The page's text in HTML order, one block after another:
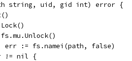
string, uid, gid int) error {
fs.mu.Unlock()
err := fs.namei(path, false)
!= nil {